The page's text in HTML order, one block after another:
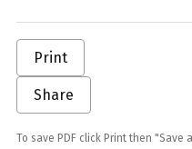
Print
Share
To save PDF click Print then "Save